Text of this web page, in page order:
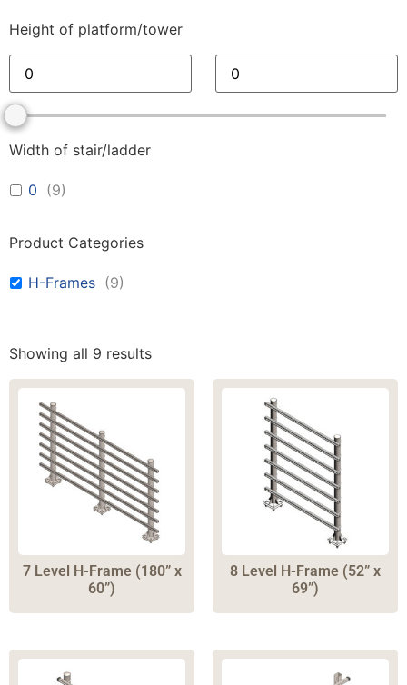
Height of platform/tower
Width of stair/ladder
0 (9)
Product Categories
H-Frames (9)
Showing all 9 results
7 Level H-Frame (180” x
60”)
8 Level H-Frame (52” x
69”)